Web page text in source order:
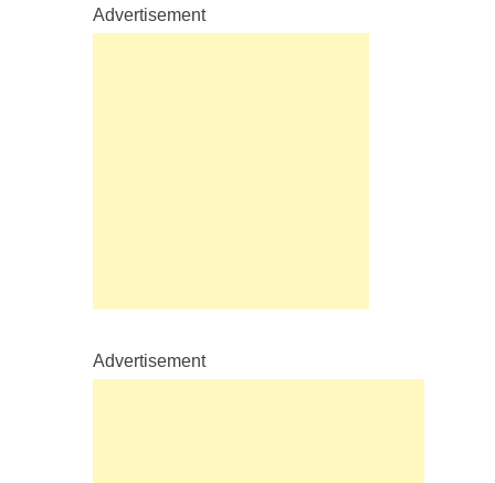
Advertisement
Advertisement